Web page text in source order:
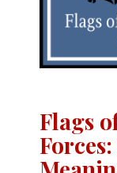
Flags